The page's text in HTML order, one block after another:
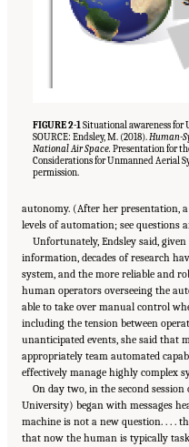
FIGURE 2-1Situational awareness for
SOURCE: Endsley, M. (2018).Human-
National Air Space. Presentation for
Considerations for Unmanned Aerial
permission.
autonomy. (After her presentation,
levels of automation; see questions
Unfortunately, Endsley said,
information, decades of research
system, and the more reliable and
human operators overseeing the
able to take over manual control
including the tension between
unanticipated events, she said that
appropriately team automated
effectively manage highly complex
On day two, in the second
University) began with messages
machine is not a new question. . . .
that now the human is typically